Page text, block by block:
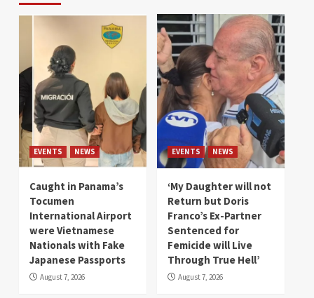
EVENTS NEWS
Caught in Panama’s
Tocumen
International Airport
were Vietnamese
Nationals with Fake
Japanese Passports
August 7, 2026
EVENTS NEWS
‘My Daughter will not
Return but Doris
Franco’s Ex-Partner
Sentenced for
Femicide will Live
Through True Hell’
August 7, 2026